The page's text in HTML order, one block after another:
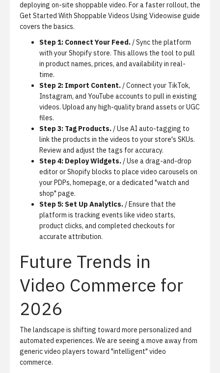
deploying on-site shoppable video. For a faster rollout, the
Get Started With Shoppable Videos Using Videowise guide
covers the basics.
Step 1: Connect Your Feed. / Sync the platform
with your Shopify store. This allows the tool to pull
in product names, prices, and availability in real-
time.
Step 2: Import Content. / Connect your TikTok,
Instagram, and YouTube accounts to pull in existing
videos. Upload any high-quality brand assets or UGC
files.
Step 3: Tag Products. / Use AI auto-tagging to
link the products in the videos to your store's SKUs.
Review and adjust the tags for accuracy.
Step 4: Deploy Widgets. / Use a drag-and-drop
editor or Shopify blocks to place video carousels on
your PDPs, homepage, or a dedicated "watch and
shop" page.
Step 5: Set Up Analytics. / Ensure that the
platform is tracking events like video starts,
product clicks, and completed checkouts for
accurate attribution.
Future Trends in
Video Commerce for
2026
The landscape is shifting toward more personalized and
automated experiences. We are seeing a move away from
generic video players toward "intelligent" video
commerce.